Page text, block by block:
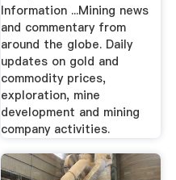
Information ...Mining news
and commentary from
around the globe. Daily
updates on gold and
commodity prices,
exploration, mine
development and mining
company activities.